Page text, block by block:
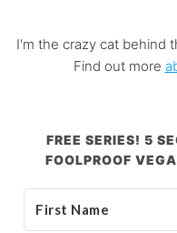
I'm the crazy cat behind
Find out more
FREE SERIES! 5
FOOLPROOF